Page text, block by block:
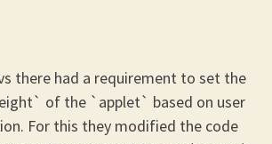
there had a requirement to set the
of the `applet` based on user
For this they modified the code